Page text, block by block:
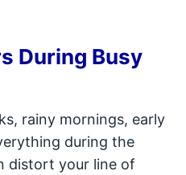
During Busy
rainy mornings, early
during the
distort your line of